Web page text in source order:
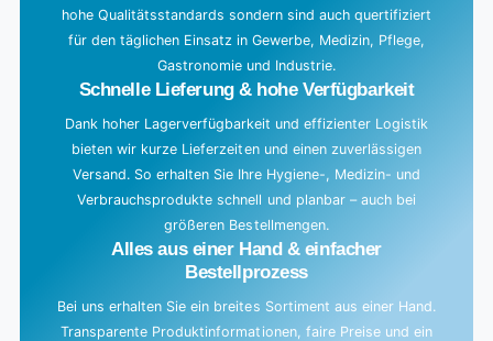
hohe Qualitätsstandards sondern sind auch quertifiziert
für den täglichen Einsatz in Gewerbe, Medizin, Pflege,
Gastronomie und Industrie.
Schnelle Lieferung & hohe Verfügbarkeit
Dank hoher Lagerverfügbarkeit und effizienter Logistik
bieten wir kurze Lieferzeiten und einen zuverlässigen
Versand. So erhalten Sie Ihre Hygiene-, Medizin- und
Verbrauchsprodukte schnell und planbar – auch bei
größeren Bestellmengen.
Alles aus einer Hand & einfacher
Bestellprozess
Bei uns erhalten Sie ein breites Sortiment aus einer Hand.
Transparente Produktinformationen, faire Preise und ein